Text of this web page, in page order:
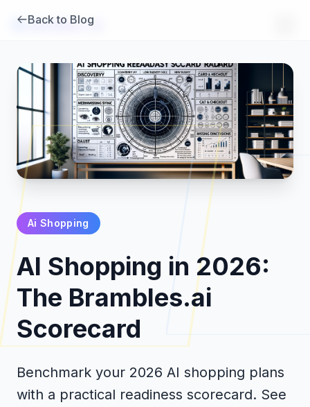
Brambles.ai
Products
Pricing
Back to Blog
Ai Shopping
AI Shopping in 2026:
The Brambles.ai
Scorecard
Benchmark your 2026 AI shopping plans
with a practical readiness scorecard. See